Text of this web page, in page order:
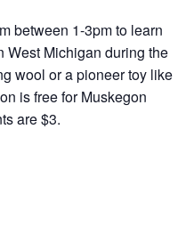
between 1-3pm to learn
West Michigan during the
wool or a pioneer toy like
is free for Muskegon
are $3.